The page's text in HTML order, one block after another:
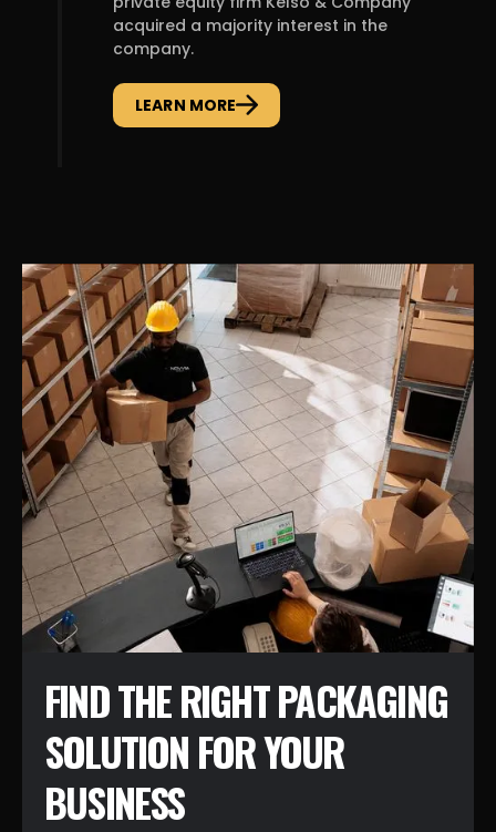
acquired a majority interest in the
company.
LEARN MORE
FIND THE RIGHT PACKAGING
SOLUTION FOR YOUR
BUSINESS